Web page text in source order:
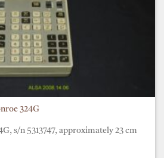
324G
s/n 5313747, approximately 23 cm